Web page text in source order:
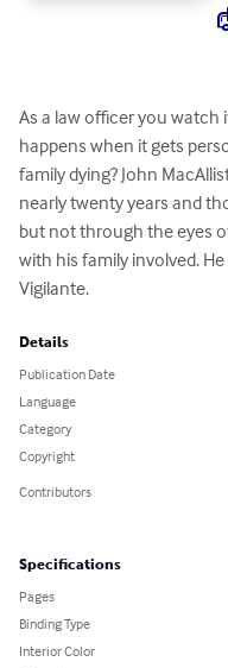
As a law officer you watch
happens when it gets
family dying? John
nearly twenty years and
but not through the eyes
with his family involved.
Vigilante.
Details
Publication Date
Language
Category
Copyright
Contributors
Specifications
Pages
Binding Type
Interior Color